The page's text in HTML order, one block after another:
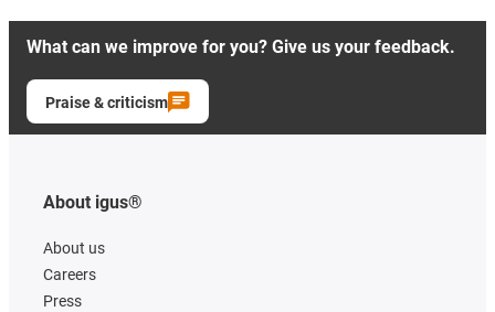
What can we improve for you? Give us your feedback.
Praise & criticism
About igus®
About us
Careers
Press